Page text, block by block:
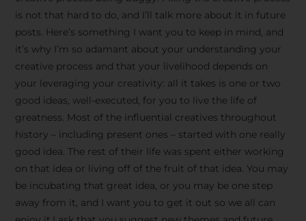
Join the Newsletter
We don’t spam! Read more in our privacy
policy
is not that hard to do, and I’ll talk more about it in future
posts. Here’s something I want you to keep in mind, and
it’s why I’m so adamant about your understanding your
creative process and that your livelihood depends on
your leveraging your creativity: all it takes is one or two
good ideas, well-executed, for you to live the life of
greatness. Most of the influential creatives throughout
history – including present ones – started with one really
good idea. The rest of their life was spent either working
on that idea or living off of the fruit of that idea. You may
be incubating that great idea, or you may be one step
away from it, and I want you to get it out so we all can